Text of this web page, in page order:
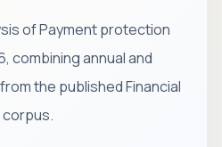
of Payment protection
combining annual and
the published Financial
corpus.